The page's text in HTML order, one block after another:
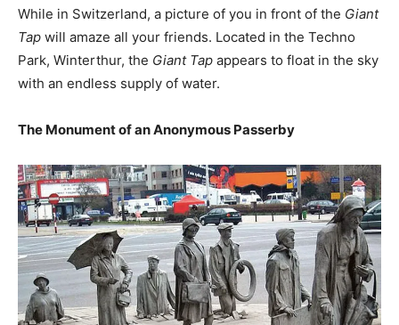
While in Switzerland, a picture of you in front of the Giant
Tap will amaze all your friends. Located in the Techno
Park, Winterthur, the Giant Tap appears to float in the sky
with an endless supply of water.
The Monument of an Anonymous Passerby